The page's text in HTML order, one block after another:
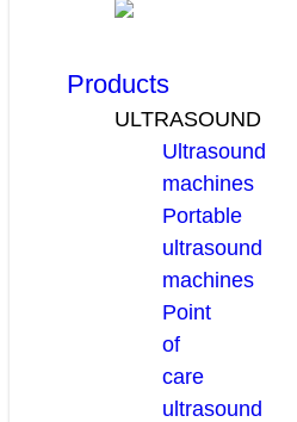
Products
ULTRASOUND
Ultrasound
machines
Portable
ultrasound
machines
Point
of
care
ultrasound